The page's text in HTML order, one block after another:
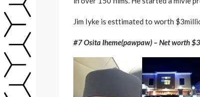
Jim Iyke is esttimated to worth
#7 Osita Iheme(pawpaw) – Net worth